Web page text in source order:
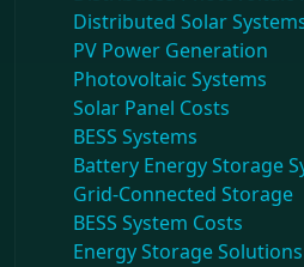
Distributed Solar
PV Power Generation
Photovoltaic Systems
Solar Panel Costs
BESS Systems
Battery Energy Storage
Grid-Connected Storage
BESS System Costs
Energy Storage Solutions